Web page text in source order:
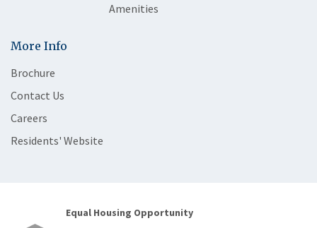
Amenities
More Info
Brochure
Contact Us
Careers
Residents' Website
Equal Housing Opportunity